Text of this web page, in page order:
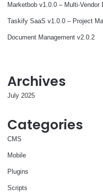
Marketbob v1.0.0 – Multi-
Taskify SaaS v1.0.0 – Project
Document Management v2.0.2
Archives
July 2025
Categories
CMS
Mobile
Plugins
Scripts